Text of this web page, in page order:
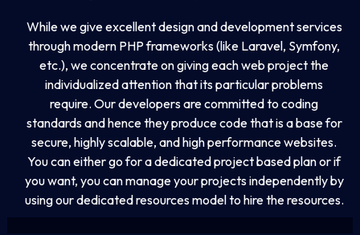
While we give excellent design and development services
through modern PHP frameworks (like Laravel, Symfony,
etc.), we concentrate on giving each web project the
individualized attention that its particular problems
require. Our developers are committed to coding
standards and hence they produce code that is a base for
secure, highly scalable, and high performance websites.
You can either go for a dedicated project based plan or if
you want, you can manage your projects independently by
using our dedicated resources model to hire the resources.